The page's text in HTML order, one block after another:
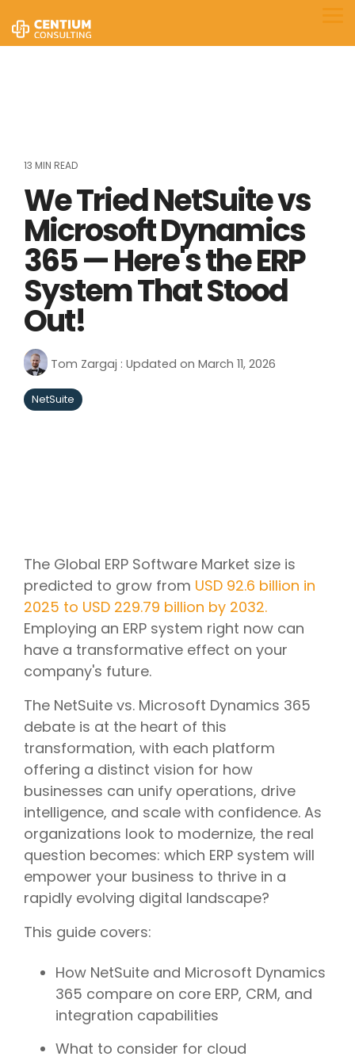
to
the
main
13 MIN READ
We Tried NetSuite vs
Microsoft Dynamics
365 — Here's the ERP
System That Stood
Out!
Tom Zargaj : Updated on March 11, 2026
NetSuite
The Global ERP Software Market size is
predicted to grow from USD 92.6 billion in
2025 to USD 229.79 billion by 2032.
Employing an ERP system right now can
have a transformative effect on your
company's future.
The NetSuite vs. Microsoft Dynamics 365
debate is at the heart of this
transformation, with each platform
offering a distinct vision for how
businesses can unify operations, drive
intelligence, and scale with confidence. As
organizations look to modernize, the real
question becomes: which ERP system will
empower your business to thrive in a
rapidly evolving digital landscape?
This guide covers:
How NetSuite and Microsoft Dynamics
365 compare on core ERP, CRM, and
integration capabilities
What to consider for cloud